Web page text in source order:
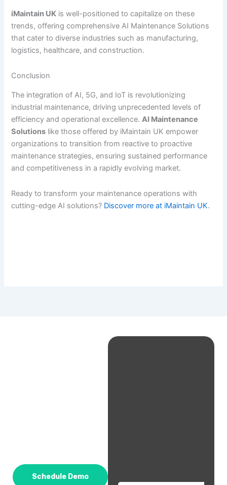
iMaintain UK is well-positioned to capitalize on these
trends, offering comprehensive AI Maintenance Solutions
that cater to diverse industries such as manufacturing,
logistics, healthcare, and construction.
Conclusion
The integration of AI, 5G, and IoT is revolutionizing
industrial maintenance, driving unprecedented levels of
efficiency and operational excellence.AI Maintenance
Solutions like those offered by iMaintain UK empower
organizations to transition from reactive to proactive
maintenance strategies, ensuring sustained performance
and competitiveness in a rapidly evolving market.
Ready to transform your maintenance operations with
cutting-edge AI solutions? Discover more at iMaintain UK.
Schedule Demo